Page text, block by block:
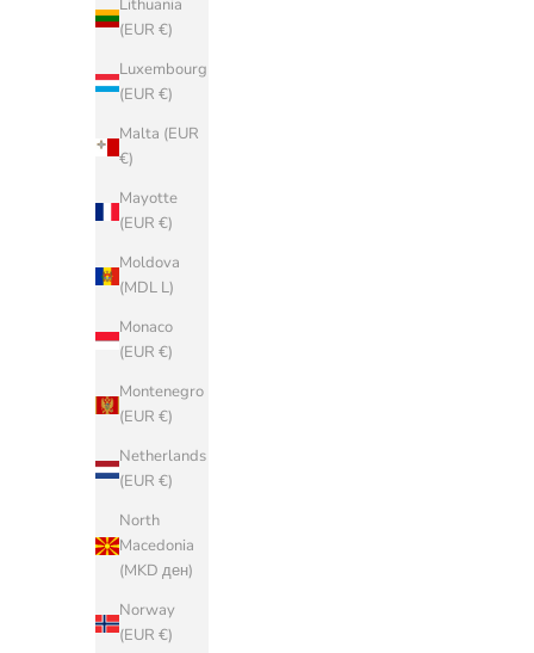
Lithuania
(EUR €)
Luxembourg
(EUR €)
Malta (EUR
€)
Mayotte
(EUR €)
Moldova
(MDL L)
Monaco
(EUR €)
Montenegro
(EUR €)
Netherlands
(EUR €)
North
Macedonia
(MKD ден)
Norway
(EUR €)
(EUR €)
Belgium
(EUR €)
Bosnia &
Herzegovina
Bulgaria
China (CNY
Croatia (EUR
Cyprus (EUR
Czechia (CZK
Denmark
(DKK kr.)
Estonia (EUR
€)